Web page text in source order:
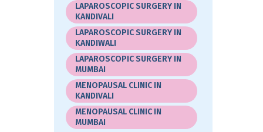
LAPAROSCOPIC SURGERY IN
KANDIVALI
LAPAROSCOPIC SURGERY IN
KANDIWALI
LAPAROSCOPIC SURGERY IN
MUMBAI
MENOPAUSAL CLINIC IN
KANDIVALI
MENOPAUSAL CLINIC IN
MUMBAI